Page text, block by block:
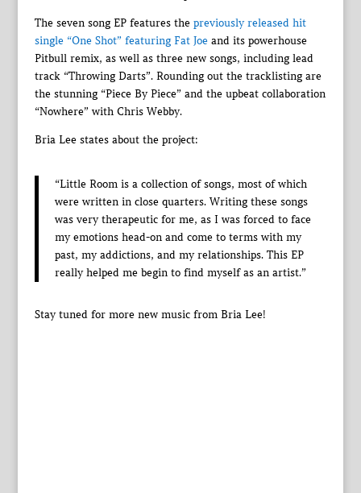
The seven song EP features the previously released hit
single “One Shot” featuring Fat Joeand its powerhouse
Pitbull remix, as well as three new songs, including lead
track “Throwing Darts”. Rounding out the tracklisting are
the stunning “Piece By Piece” and the upbeat collaboration
“Nowhere” with Chris Webby.
Bria Lee states about the project:
“Little Room is a collection of songs, most of which
were written in close quarters. Writing these songs
was very therapeutic for me, as I was forced to face
my emotions head-on and come to terms with my
past, my addictions, and my relationships. This EP
really helped me begin to find myself as an artist.”
Stay tuned for more new music from Bria Lee!